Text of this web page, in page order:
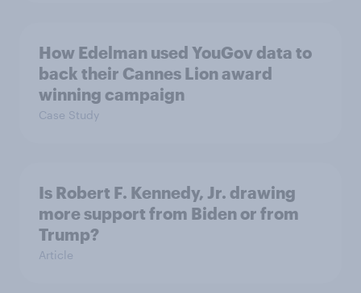
How Edelman used YouGov data to
back their Cannes Lion award
winning campaign
Case Study
Is Robert F. Kennedy, Jr. drawing
more support from Biden or from
Trump?
Article